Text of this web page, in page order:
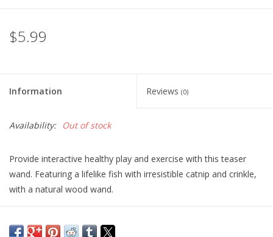
$5.99
Information Reviews (0)
Availability: Out of stock
Provide interactive healthy play and exercise with this teaser
wand. Featuring a lifelike fish with irresistible catnip and crinkle,
with a natural wood wand.